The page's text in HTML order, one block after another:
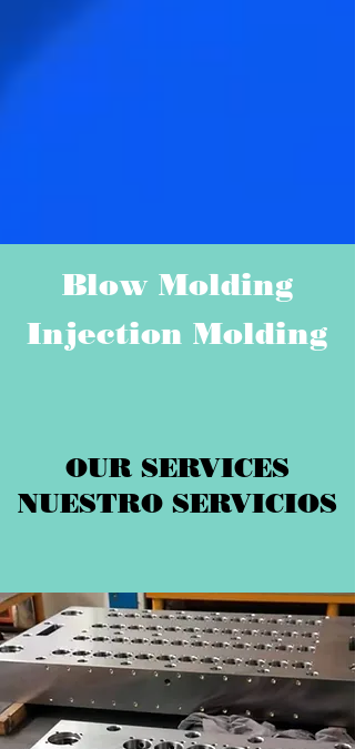
Blow Molding
Injection Molding
OUR SERVICES
NUESTRO SERVICIOS